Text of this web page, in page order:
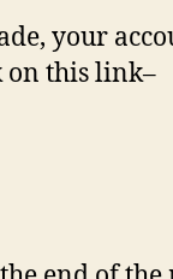
your
this link–